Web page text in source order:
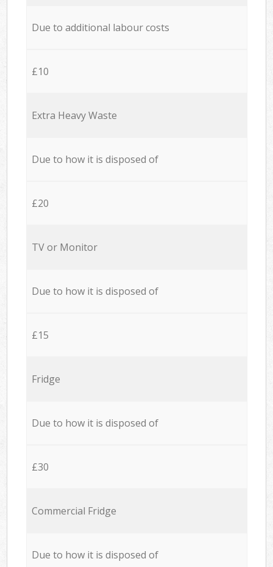
Due to additional labour costs
£10
Extra Heavy Waste
Due to how it is disposed of
£20
TV or Monitor
Due to how it is disposed of
£15
Fridge
Due to how it is disposed of
£30
Commercial Fridge
Due to how it is disposed of